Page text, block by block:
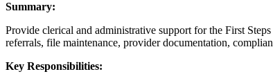
Summary:
Provide clerical and administrative support for the First
referrals, file maintenance, provider documentation,
Key Responsibilities: